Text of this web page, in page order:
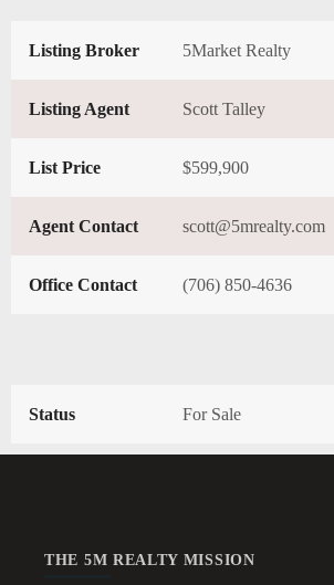
Listing Broker 5Market Realty
Listing Agent Scott Talley
List Price $599,900
Agent Contact scott@5mrealty.com
Office Contact (706) 850-4636
Status For Sale
THE 5M REALTY MISSION